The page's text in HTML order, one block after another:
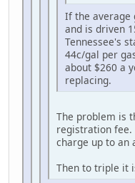
If the average
and is driven
Tennessee's
44c/gal per
about $260 a
replacing.
The problem is
registration
charge up to an
Then to triple it